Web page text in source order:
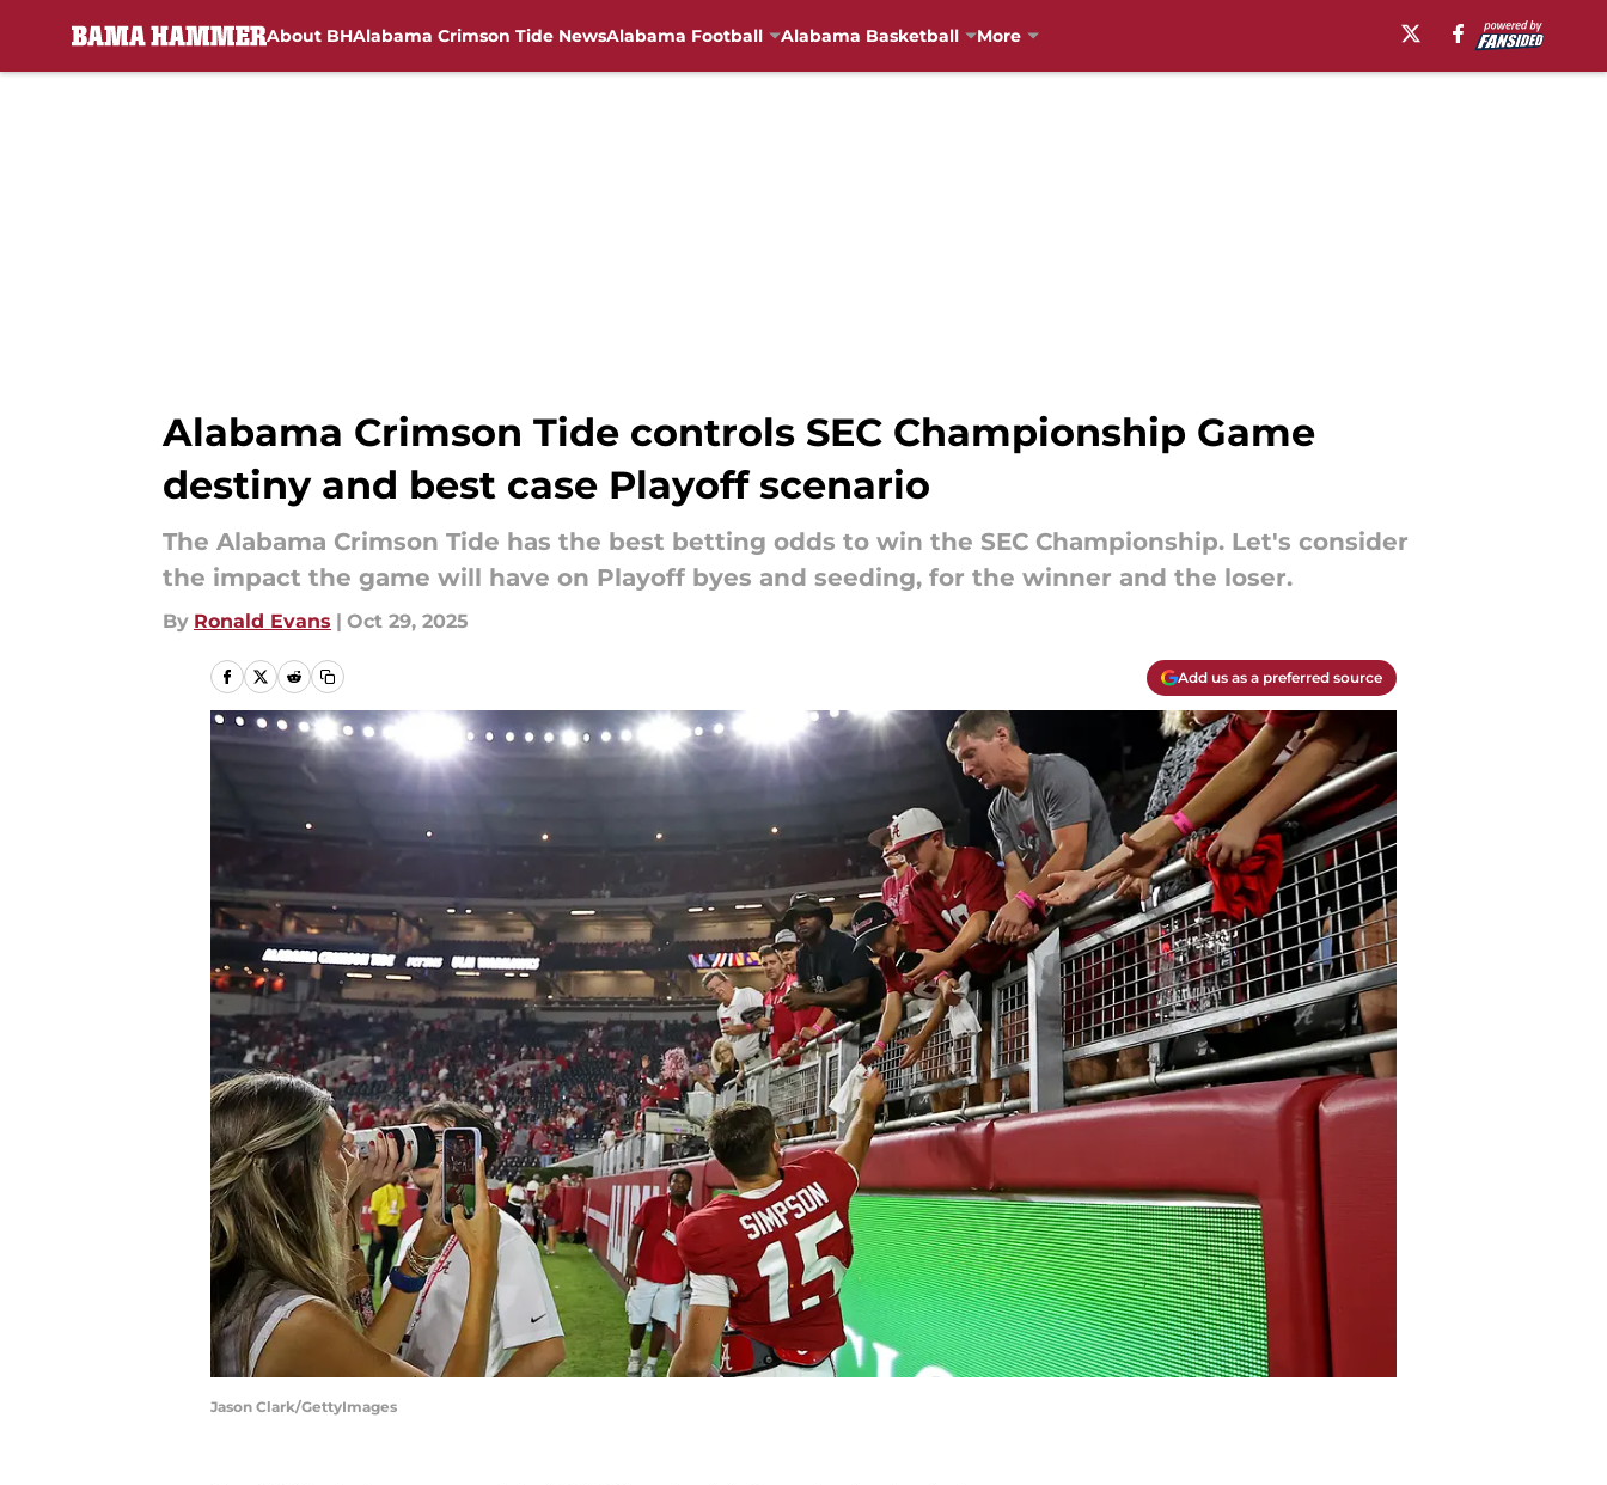
About BHAlabama Crimson Tide NewsAlabama Football Alabama Basketball More
Alabama Crimson Tide controls SEC Championship Game
destiny and best case Playoff scenario
The Alabama Crimson Tide has the best betting odds to win the SEC Championship. Let's consider
the impact the game will have on Playoff byes and seeding, for the winner and the loser.
By Ronald Evans | Oct 29, 2025
Add us as a preferred source
Jason Clark/GettyImages